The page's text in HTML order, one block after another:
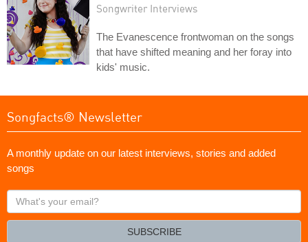
Songwriter Interviews
The Evanescence frontwoman on the songs
that have shifted meaning and her foray into
kids' music.
Songfacts® Newsletter
A monthly update on our latest interviews, stories and added
songs
What's
your
SUBSCRIBE